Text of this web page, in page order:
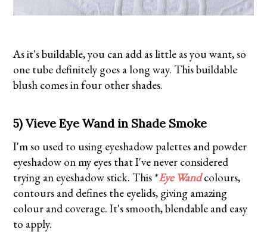
As it's buildable, you can add as little as you want, so
one tube definitely goes a long way. This buildable
blush comes in four other shades.
5) Vieve Eye Wand in Shade Smoke
I'm so used to using eyeshadow palettes and powder
eyeshadow on my eyes that I've never considered
trying an eyeshadow stick. This *Eye Wandcolours,
contours and defines the eyelids, giving amazing
colour and coverage. It's smooth, blendable and easy
to apply.